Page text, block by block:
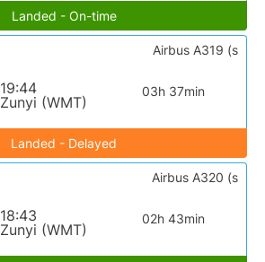
Landed - On-time
19:44
Zunyi (WMT)
03h 37min
Airbus A319 (s
Landed - Delayed
18:43
Zunyi (WMT)
02h 43min
Airbus A320 (s